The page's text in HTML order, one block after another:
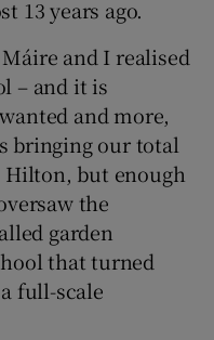
sub sections
13 years ago.
and I realised
– and it is
and more,
bringing our total
but enough
the
garden
that turned
full-scale